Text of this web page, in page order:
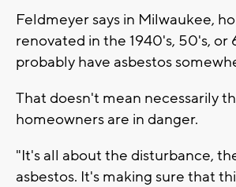
Feldmeyer says in Milwaukee,
renovated in the 1940's, 50's, or
probably have asbestos
That doesn't mean necessarily
homeowners are in danger.
"It's all about the disturbance,
asbestos. It's making sure that